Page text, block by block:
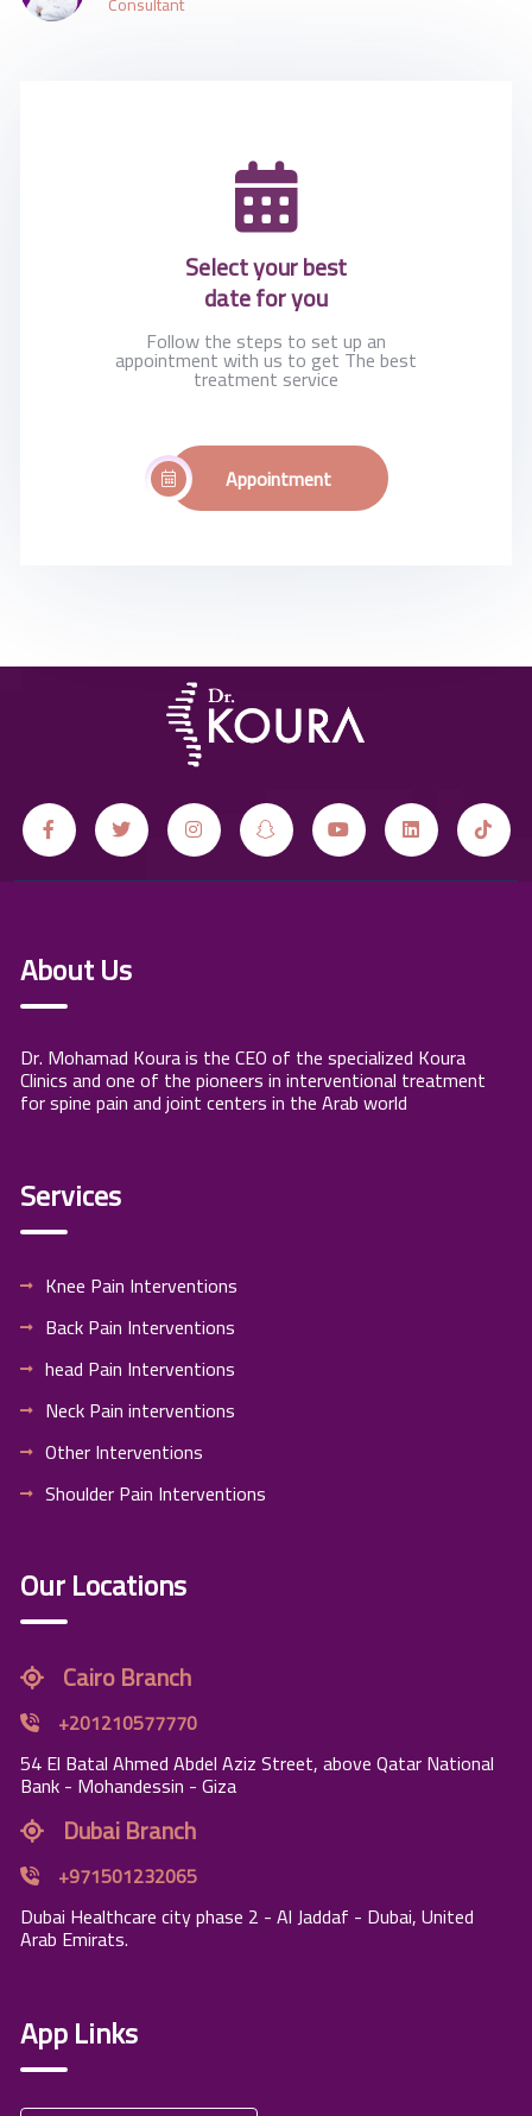
Select your best
date for you
Follow the steps to set up an
appointment with us to get The best
treatment service
Appointment
About Us
Dr. Mohamad Koura is the CEO of the specialized Koura
Clinics and one of the pioneers in interventional treatment
for spine pain and joint centers in the Arab world
Services
Knee Pain Interventions
Back Pain Interventions
head Pain Interventions
Neck Pain interventions
Other Interventions
Shoulder Pain Interventions
Our Locations
Cairo Branch
+201210577770
54 El Batal Ahmed Abdel Aziz Street, above Qatar National
Bank - Mohandessin - Giza
Dubai Branch
+971501232065
Dubai Healthcare city phase 2 - Al Jaddaf - Dubai, United
Arab Emirats.
App Links